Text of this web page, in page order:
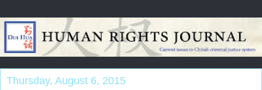
Thursday, August 6, 2015